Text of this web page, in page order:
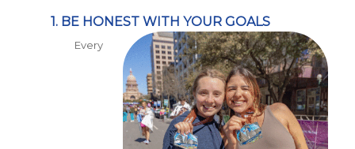
1. BE HONEST WITH YOUR GOALS
Every